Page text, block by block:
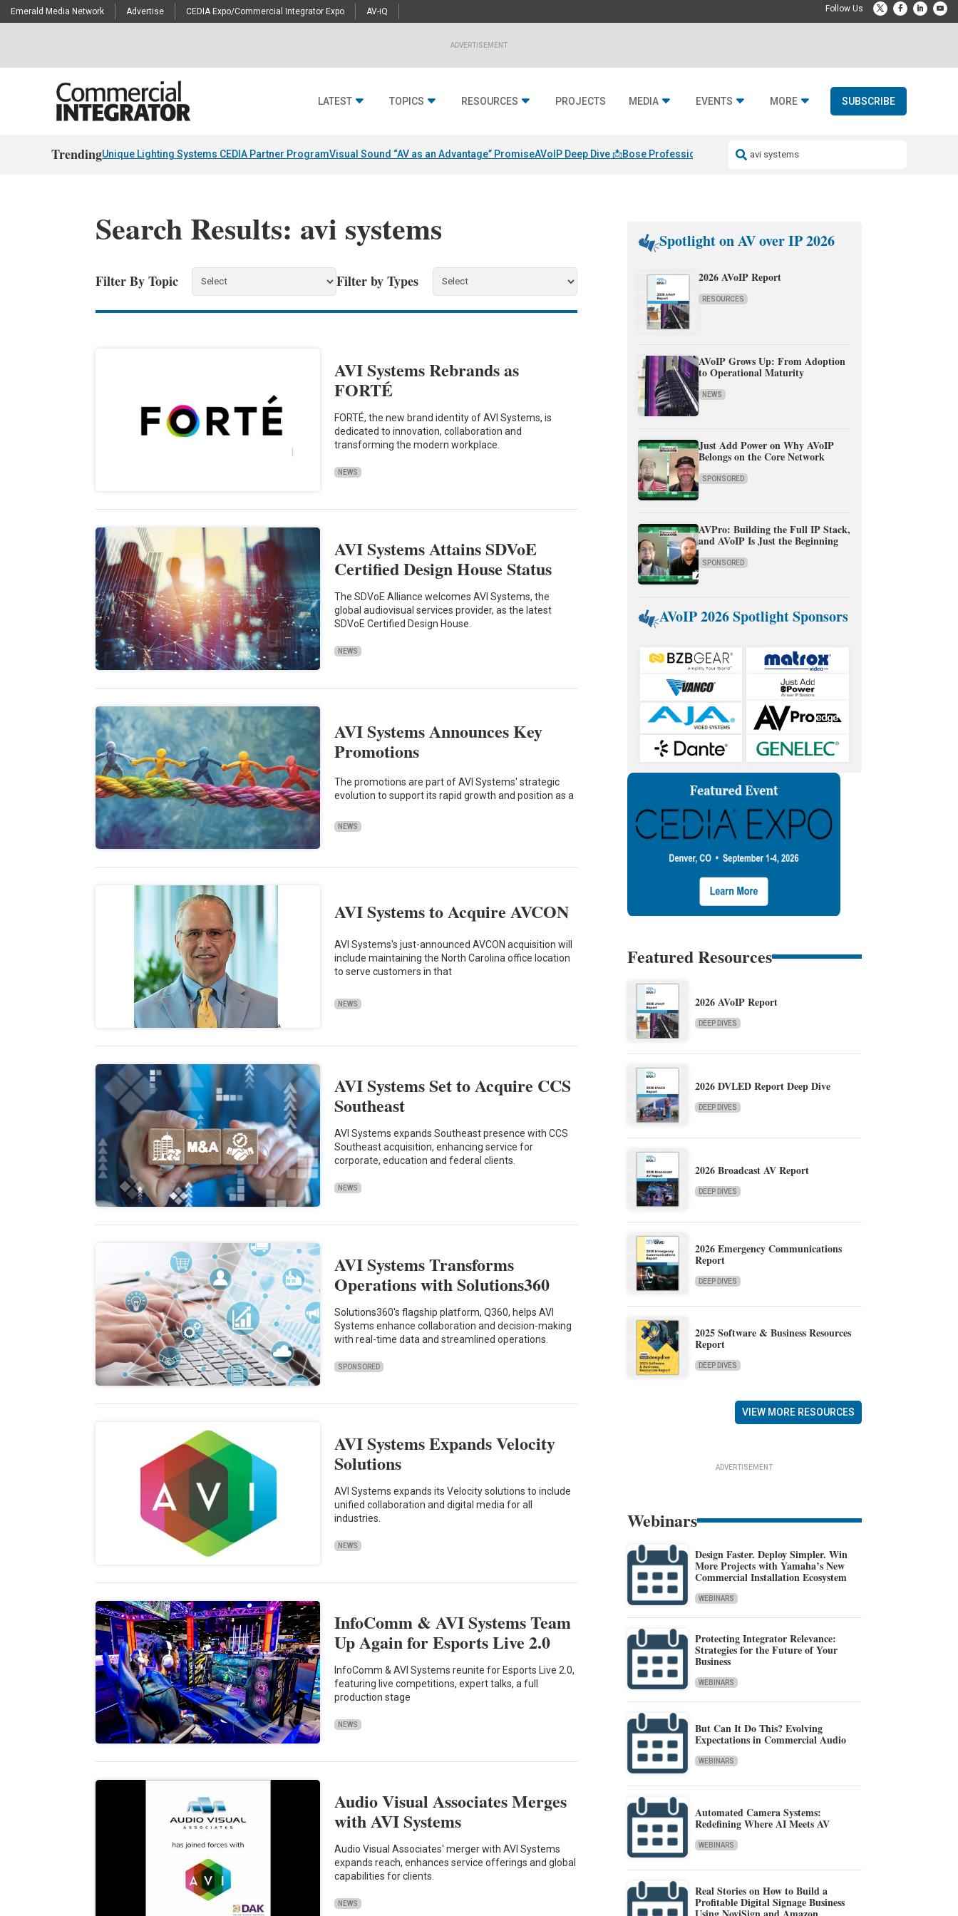
Emerald Media Network Advertise CEDIA Expo/Commercial Integrator Expo AV-iQ
ADVERTISEMENT
LATEST TOPICS RESOURCES PROJECTS MEDIA EVENTS MORE SUBSCRIBE
TrendingUnique Lighting Systems CEDIA Partner ProgramVisual Sound “AV as an Advantage” PromiseAVoIP Deep Dive 📩Bose Professional & Fulcrum Acoustic
Search Results: avi systems
Filter By Topic Filter by Types
AVI Systems Rebrands as
FORTÉ
FORTÉ, the new brand identity of AVI Systems, is
dedicated to innovation, collaboration and
transforming the modern workplace.
NEWS
AVI Systems Attains SDVoE
Certified Design House Status
The SDVoE Alliance welcomes AVI Systems, the
global audiovisual services provider, as the latest
SDVoE Certified Design House.
NEWS
AVI Systems Announces Key
Promotions
The promotions are part of AVI Systems' strategic
evolution to support its rapid growth and position as a
NEWS
AVI Systems to Acquire AVCON
AVI Systems's just-announced AVCON acquisition will
include maintaining the North Carolina office location
to serve customers in that
NEWS
AVI Systems Set to Acquire CCS
Southeast
AVI Systems expands Southeast presence with CCS
Southeast acquisition, enhancing service for
corporate, education and federal clients.
NEWS
AVI Systems Transforms
Operations with Solutions360
Solutions360's flagship platform, Q360, helps AVI
Systems enhance collaboration and decision-making
with real-time data and streamlined operations.
SPONSORED
AVI Systems Expands Velocity
Solutions
AVI Systems expands its Velocity solutions to include
unified collaboration and digital media for all
industries.
NEWS
InfoComm & AVI Systems Team
Up Again for Esports Live 2.0
InfoComm & AVI Systems reunite for Esports Live 2.0,
featuring live competitions, expert talks, a full
production stage
NEWS
Audio Visual Associates Merges
with AVI Systems
Audio Visual Associates' merger with AVI Systems
expands reach, enhances service offerings and global
capabilities for clients.
NEWS
Spotlight on AV over IP 2026
2026 AVoIP Report
RESOURCES
AVoIP Grows Up: From Adoption
to Operational Maturity
NEWS
Just Add Power on Why AVoIP
Belongs on the Core Network
SPONSORED
AVPro: Building the Full IP Stack,
and AVoIP Is Just the Beginning
SPONSORED
AVoIP 2026 Spotlight Sponsors
Featured Resources
2026 AVoIP Report
DEEP DIVES
2026 DVLED Report Deep Dive
DEEP DIVES
2026 Broadcast AV Report
DEEP DIVES
2026 Emergency Communications
Report
DEEP DIVES
2025 Software & Business Resources
Report
DEEP DIVES
VIEW MORE RESOURCES
ADVERTISEMENT
Webinars
Design Faster. Deploy Simpler. Win
More Projects with Yamaha’s New
Commercial Installation Ecosystem
WEBINARS
Protecting Integrator Relevance:
Strategies for the Future of Your
Business
WEBINARS
But Can It Do This? Evolving
Expectations in Commercial Audio
WEBINARS
Automated Camera Systems:
Redefining Where AI Meets AV
WEBINARS
Real Stories on How to Build a
Profitable Digital Signage Business